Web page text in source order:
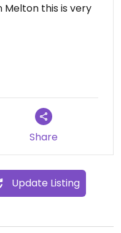
is very
Share
Update Listing